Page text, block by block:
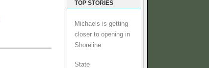
TOP STORIES
Michaels is getting
closer to opening in
Shoreline
State